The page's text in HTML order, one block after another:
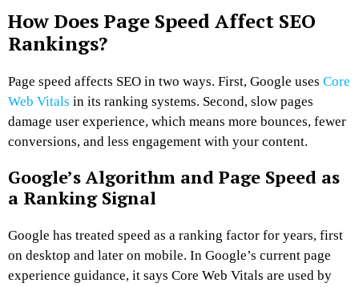
How Does Page Speed Affect SEO
Rankings?
Page speed affects SEO in two ways. First, Google uses Core
Web Vitals in its ranking systems. Second, slow pages
damage user experience, which means more bounces, fewer
conversions, and less engagement with your content.
Google’s Algorithm and Page Speed as
a Ranking Signal
Google has treated speed as a ranking factor for years, first
on desktop and later on mobile. In Google’s current page
experience guidance, it says Core Web Vitals are used by